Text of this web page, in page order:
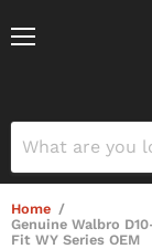
Home /
Genuine Walbro
Fit WY Series OEM